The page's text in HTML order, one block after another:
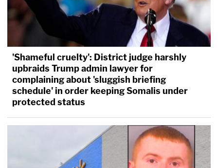
'Shameful cruelty': District judge harshly
upbraids Trump admin lawyer for
complaining about 'sluggish briefing
schedule' in order keeping Somalis under
protected status